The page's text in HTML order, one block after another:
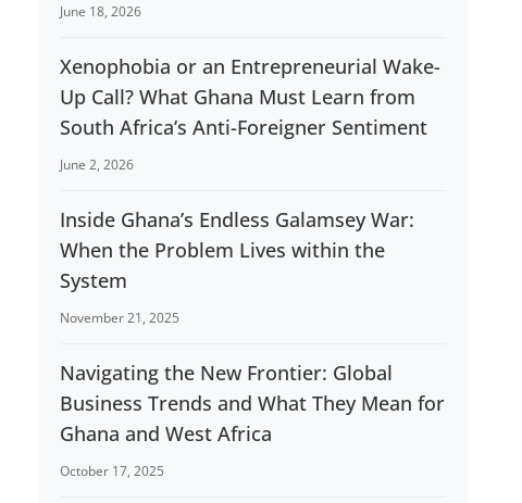
June 18, 2026
Xenophobia or an Entrepreneurial Wake-
Up Call? What Ghana Must Learn from
South Africa’s Anti-Foreigner Sentiment
June 2, 2026
Inside Ghana’s Endless Galamsey War:
When the Problem Lives within the
System
November 21, 2025
Navigating the New Frontier: Global
Business Trends and What They Mean for
Ghana and West Africa
October 17, 2025